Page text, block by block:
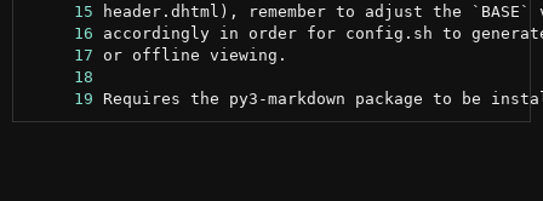
     15
     16
     17
     18
     19